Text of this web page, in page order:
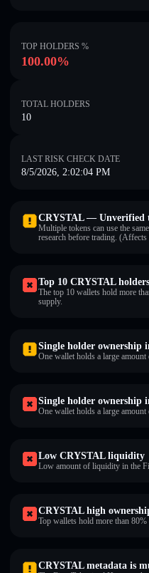
TOP HOLDERS %
100.00%
TOTAL HOLDERS
10
LAST RISK CHECK DATE
8/5/2026, 2:02:04 PM
CRYSTAL — Unverified
Multiple tokens can use the
research before trading.
Top 10 CRYSTAL
The top 10 wallets hold more
supply.
Single holder ownership
One wallet holds a large
Single holder ownership
One wallet holds a large
Low CRYSTAL liquidity
Low amount of liquidity in the
CRYSTAL high
Top wallets hold more than
CRYSTAL metadata is